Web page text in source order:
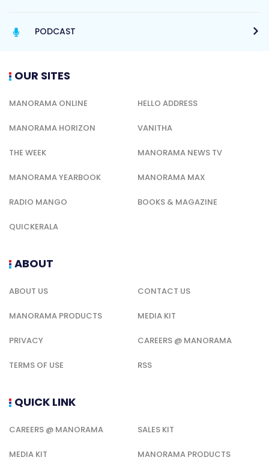
PODCAST
OUR SITES
MANORAMA ONLINE HELLO ADDRESS
MANORAMA HORIZON VANITHA
THE WEEK MANORAMA NEWS TV
MANORAMA YEARBOOK MANORAMA MAX
RADIO MANGO BOOKS & MAGAZINE
QUICKERALA
ABOUT
ABOUT US CONTACT US
MANORAMA PRODUCTS MEDIA KIT
PRIVACY CAREERS @ MANORAMA
TERMS OF USE RSS
QUICK LINK
CAREERS @ MANORAMA SALES KIT
MEDIA KIT MANORAMA PRODUCTS